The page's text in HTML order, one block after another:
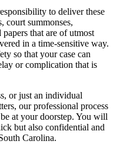
to deliver these
court summonses,
that are of utmost
in a time-sensitive way.
so that your case can
or complication that is
or just an individual
our professional process
at your doorstep. You will
but also confidential and
Carolina.